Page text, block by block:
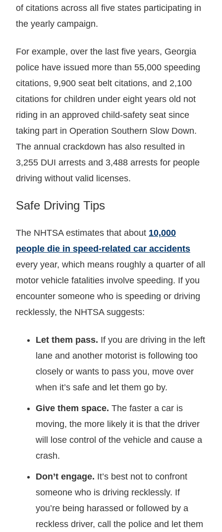
of citations across all five states participating in
the yearly campaign.
For example, over the last five years, Georgia
police have issued more than 55,000 speeding
citations, 9,900 seat belt citations, and 2,100
citations for children under eight years old not
riding in an approved child-safety seat since
taking part in Operation Southern Slow Down.
The annual crackdown has also resulted in
3,255 DUI arrests and 3,488 arrests for people
driving without valid licenses.
Safe Driving Tips
The NHTSA estimates that about 10,000
people die in speed-related car accidents
every year, which means roughly a quarter of all
motor vehicle fatalities involve speeding. If you
encounter someone who is speeding or driving
recklessly, the NHTSA suggests:
Let them pass. If you are driving in the left
lane and another motorist is following too
closely or wants to pass you, move over
when it’s safe and let them go by.
Give them space. The faster a car is
moving, the more likely it is that the driver
will lose control of the vehicle and cause a
crash.
Don’t engage. It’s best not to confront
someone who is driving recklessly. If
you’re being harassed or followed by a
reckless driver, call the police and let them